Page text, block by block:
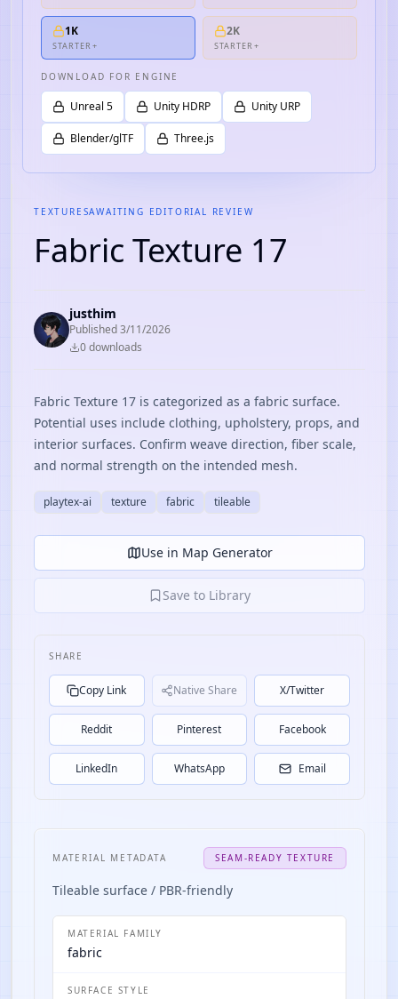
1K
STARTER+
2K
STARTER+
DOWNLOAD FOR ENGINE
Unreal 5 Unity HDRP Unity URP
Blender/glTF Three.js
TEXTURESAWAITING EDITORIAL REVIEW
Fabric Texture 17
justhim
Published3/11/2026
0downloads
Fabric Texture 17 is categorized as a fabric surface.
Potential uses include clothing, upholstery, props, and
interior surfaces. Confirm weave direction, fiber scale,
and normal strength on the intended mesh.
playtex-ai texture fabric tileable
Use in Map Generator
Save to Library
SHARE
Copy Link Native Share X/Twitter
Reddit Pinterest Facebook
LinkedIn WhatsApp Email
MATERIAL METADATA SEAM-READY TEXTURE
Tileable surface / PBR-friendly
MATERIAL FAMILY
fabric
SURFACE STYLE